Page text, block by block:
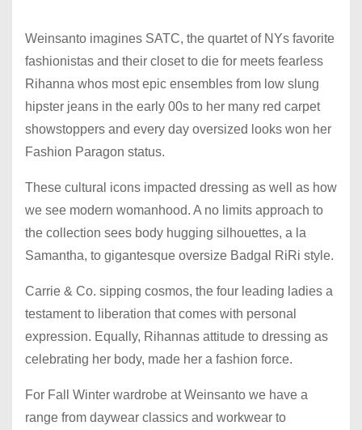
Weinsanto imagines SATC, the quartet of NYs favorite
fashionistas and their closet to die for meets fearless
Rihanna whos most epic ensembles from low slung
hipster jeans in the early 00s to her many red carpet
showstoppers and every day oversized looks won her
Fashion Paragon status.
These cultural icons impacted dressing as well as how
we see modern womanhood. A no limits approach to
the collection sees body hugging silhouettes, a la
Samantha, to gigantesque oversize Badgal RiRi style.
Carrie & Co. sipping cosmos, the four leading ladies a
testament to liberation that comes with personal
expression. Equally, Rihannas attitude to dressing as
celebrating her body, made her a fashion force.
For Fall Winter wardrobe at Weinsanto we have a
range from daywear classics and workwear to